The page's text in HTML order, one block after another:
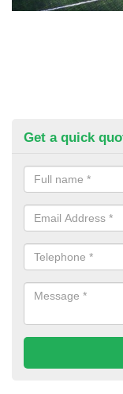
Get a quick